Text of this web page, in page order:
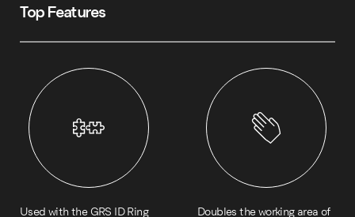
Top Features
Used with the GRS ID Ring
Doubles the working area of